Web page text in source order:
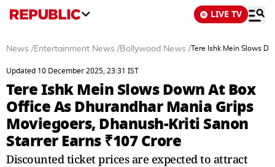
LIVE TV
News /Entertainment News /Bollywood News /Tere Ishk Mein Slows
Updated 10 December 2025, 23:31 IST
Tere Ishk Mein Slows Down At Box
Office As Dhurandhar Mania Grips
Moviegoers, Dhanush-Kriti Sanon
Starrer Earns ₹107 Crore
Discounted ticket prices are expected to attract